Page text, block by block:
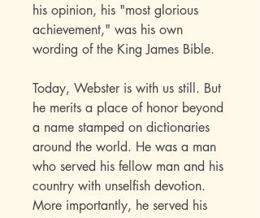
his opinion, his "most glorious
achievement," was his own
wording of the King James Bible.
Today, Webster is with us still. But
he merits a place of honor beyond
a name stamped on dictionaries
around the world. He was a man
who served his fellow man and his
country with unselfish devotion.
More importantly, he served his